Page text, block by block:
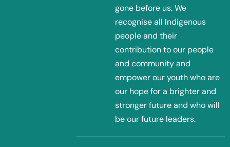
gone before us. We
recognise all Indigenous
people and their
contribution to our people
and community and
empower our youth who are
our hope for a brighter and
stronger future and who will
be our future leaders.